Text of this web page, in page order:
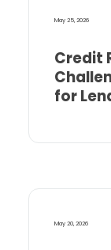
May 25, 2026
Credit
for
May 20, 2026